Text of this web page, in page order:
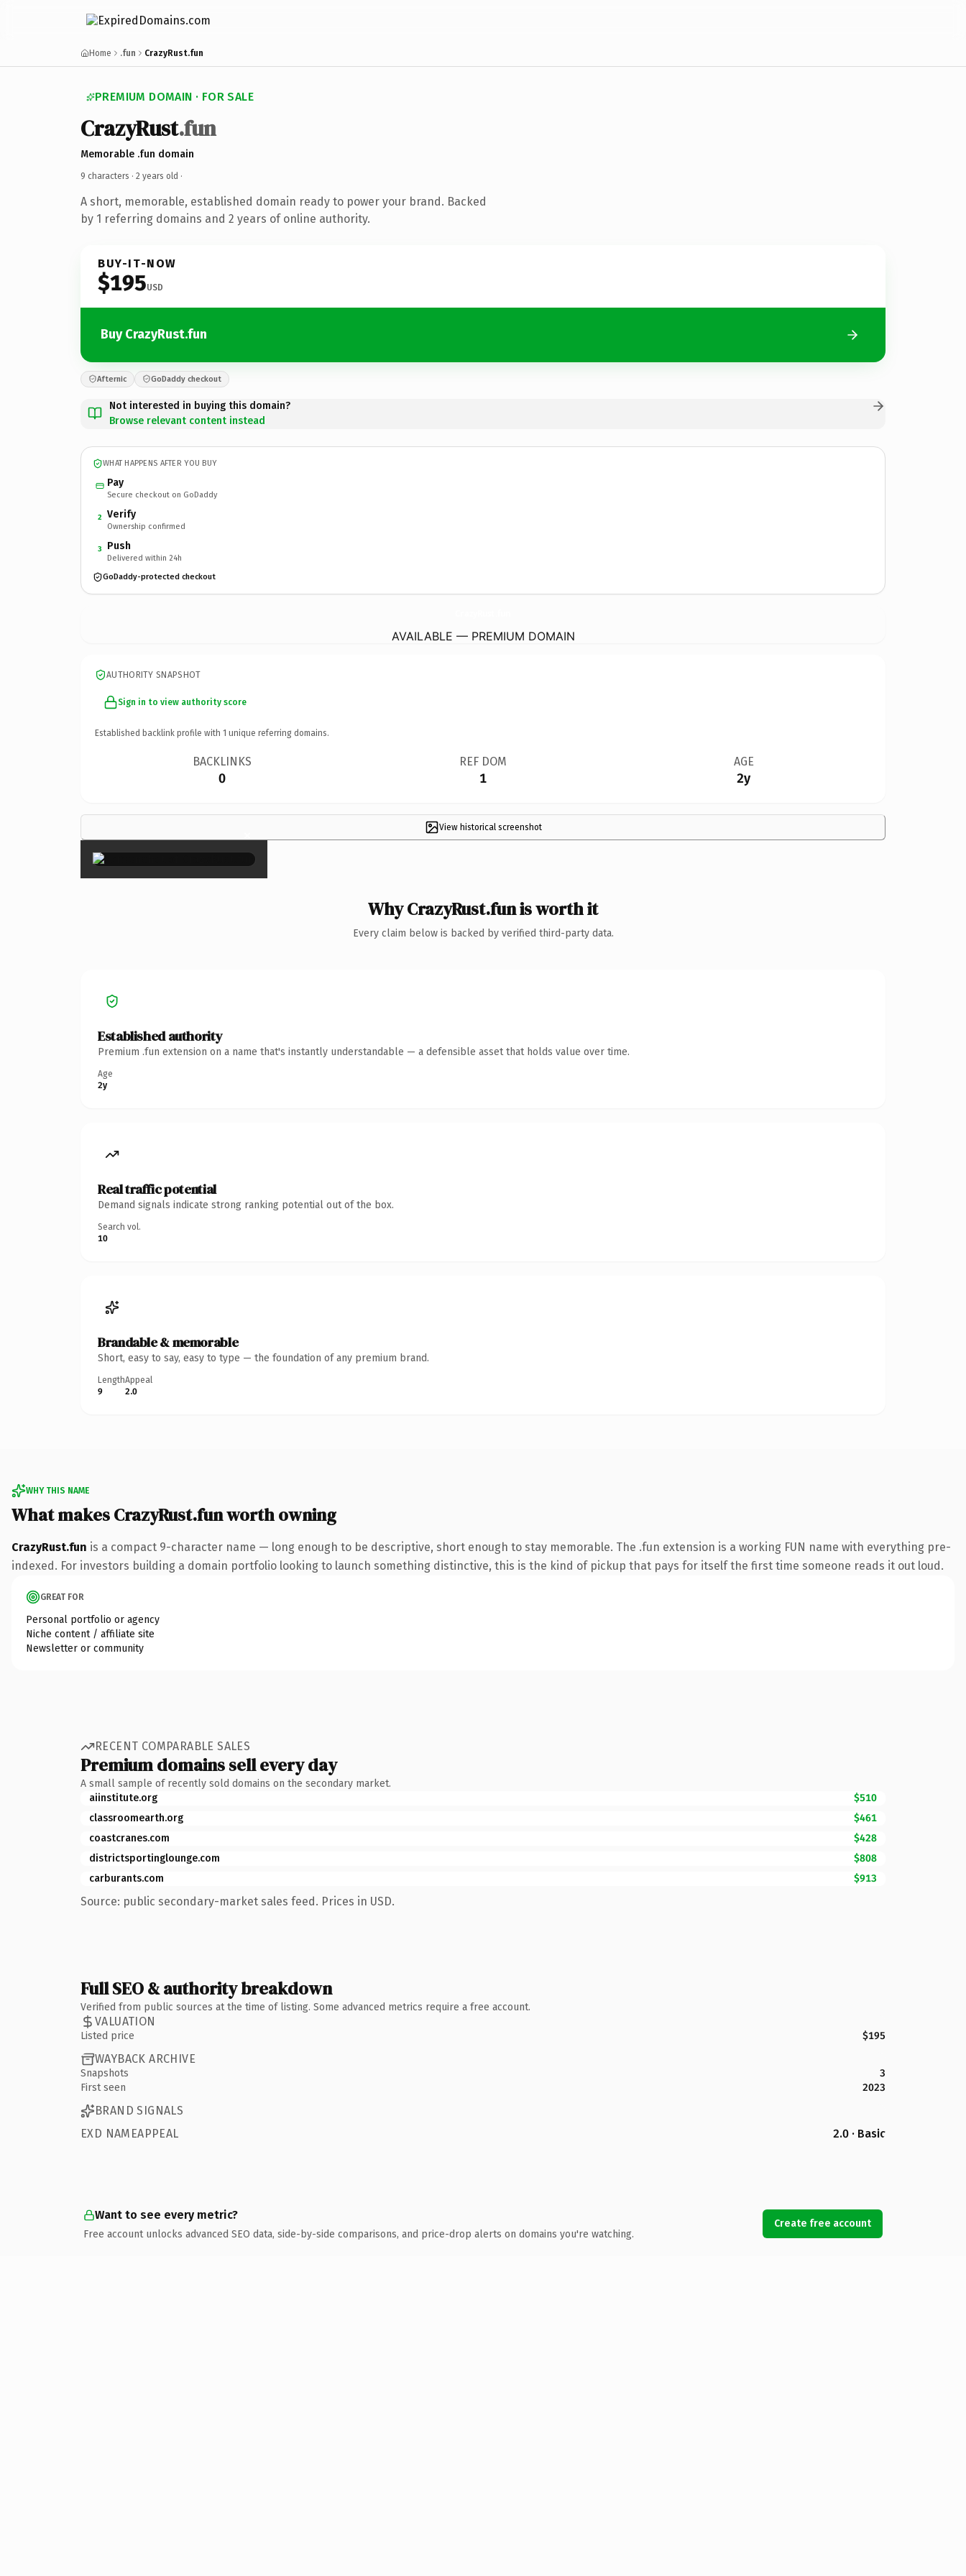
Home .fun CrazyRust.fun
PREMIUM DOMAIN · FOR SALE
CrazyRust.fun
Memorable .fun domain
9 characters · 2 years old ·
A short, memorable, established domain ready to power your brand. Backed
by 1 referring domains and 2 years of online authority.
BUY-IT-NOW
$195USD
Buy CrazyRust.fun
Afternic GoDaddy checkout
Not interested in buying this domain?
Browse relevant content instead
WHAT HAPPENS AFTER YOU BUY
Pay
Secure checkout on GoDaddy
2 Verify
Ownership confirmed
3 Push
Delivered within 24h
GoDaddy-protected checkout
AVAILABLE — PREMIUM DOMAIN
AUTHORITY SNAPSHOT
Sign in to view authority score
Established backlink profile with 1 unique referring domains.
BACKLINKS
0
REF DOM
1
AGE
2y
View historical screenshot
×
Why CrazyRust.fun is worth it
Every claim below is backed by verified third-party data.
Established authority
Premium .fun extension on a name that's instantly understandable — a defensible asset that holds value over time.
Age
2y
Real traffic potential
Demand signals indicate strong ranking potential out of the box.
Search vol.
10
Brandable & memorable
Short, easy to say, easy to type — the foundation of any premium brand.
Length
9
Appeal
2.0
WHY THIS NAME
What makes CrazyRust.fun worth owning
CrazyRust.fun is a compact 9-character name — long enough to be descriptive, short enough to stay memorable. The .fun extension is a working FUN name with everything pre-
indexed. For investors building a domain portfolio looking to launch something distinctive, this is the kind of pickup that pays for itself the first time someone reads it out loud.
GREAT FOR
Personal portfolio or agency
Niche content / affiliate site
Newsletter or community
RECENT COMPARABLE SALES
Premium domains sell every day
A small sample of recently sold domains on the secondary market.
aiinstitute.org
$510
classroomearth.org
$461
coastcranes.com
$428
districtsportinglounge.com
$808
carburants.com
$913
Source: public secondary-market sales feed. Prices in USD.
Full SEO & authority breakdown
Verified from public sources at the time of listing. Some advanced metrics require a free account.
VALUATION
Listed price $195
WAYBACK ARCHIVE
Snapshots
3
First seen
2023
BRAND SIGNALS
EXD NAMEAPPEAL
2.0 · Basic
Want to see every metric?
Free account unlocks advanced SEO data, side-by-side comparisons, and price-drop alerts on domains you're watching.
Create free account